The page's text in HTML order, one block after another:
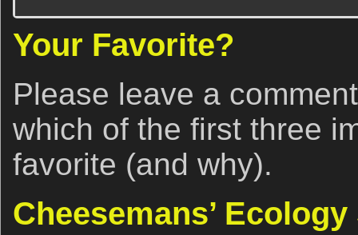
Your Favorite?
Please leave a
which of the first three
favorite (and why).
Cheesemans’